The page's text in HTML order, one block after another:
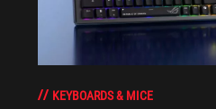
KEYBOARDS & MICE